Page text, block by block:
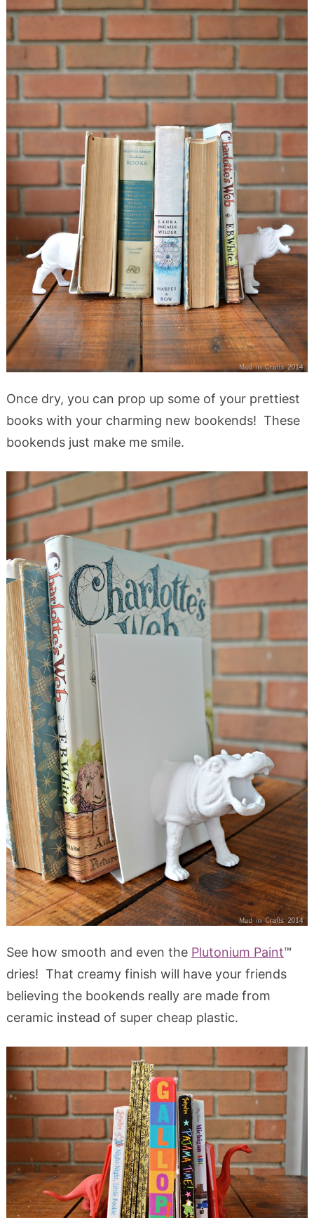
Once dry, you can prop up some of your prettiest
books with your charming new bookends! These
bookends just make me smile.
See how smooth and even the Plutonium Paint™
dries! That creamy finish will have your friends
believing the bookends really are made from
ceramic instead of super cheap plastic.